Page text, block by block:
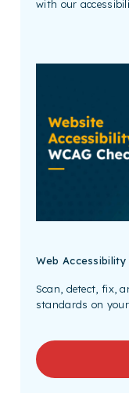
with our
Web Accessibility
Scan, detect, fix,
standards on